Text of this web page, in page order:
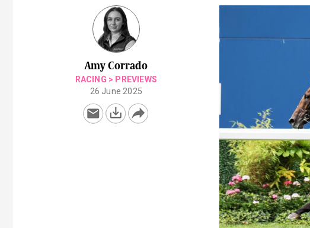
Amy Corrado
RACING > PREVIEWS
26 June 2025